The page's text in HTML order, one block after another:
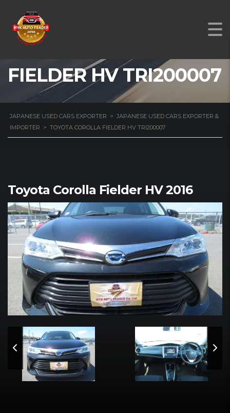
TOYOTA COROLLA
FIELDER HV TRI200007
JAPANESE USED CARS EXPORTER > JAPANESE USED CARS EXPORTER &
IMPORTER > TOYOTA COROLLA FIELDER HV TRI200007
Toyota Corolla Fielder HV 2016